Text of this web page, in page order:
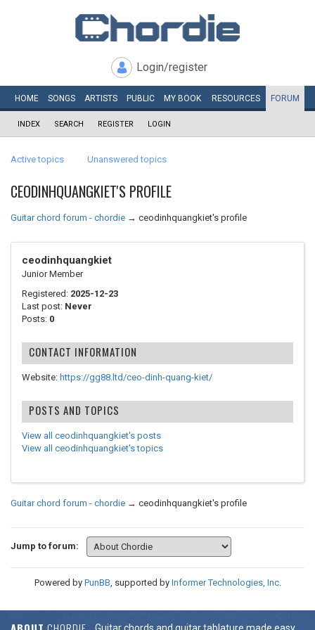
Login/register
HOME SONGS ARTISTS PUBLIC MY BOOK RESOURCES FORUM
INDEX SEARCH REGISTER LOGIN
Active topics Unanswered topics
CEODINHQUANGKIET'S PROFILE
Guitar chord forum - chordie → ceodinhquangkiet's profile
ceodinhquangkiet
Junior Member
Registered: 2025-12-23
Last post: Never
Posts: 0
CONTACT INFORMATION
Website: https://gg88.ltd/ceo-dinh-quang-kiet/
POSTS AND TOPICS
View all ceodinhquangkiet's posts
View all ceodinhquangkiet's topics
Guitar chord forum - chordie → ceodinhquangkiet's profile
Jump to forum:
Powered by PunBB, supported by Informer Technologies, Inc.